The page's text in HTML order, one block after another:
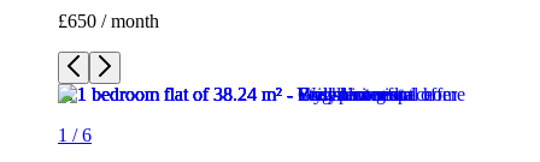
£650 / month
1 /6